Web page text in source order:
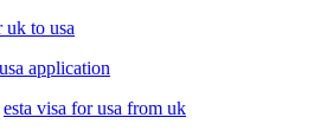
uk to usa
application
esta visa for usa from uk